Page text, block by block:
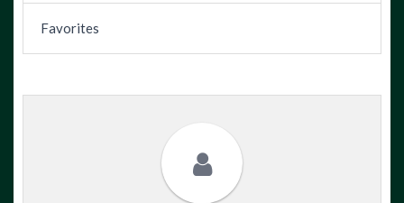
Favorites